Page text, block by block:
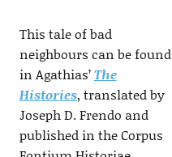
This tale of bad
neighbours can be found
in Agathias’The
Histories, translated by
Joseph D. Frendo and
published in the Corpus